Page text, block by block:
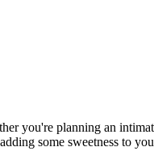
you're planning an
some sweetness to